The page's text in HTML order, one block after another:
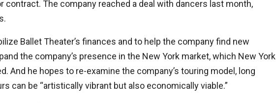
contract. The company reached a deal with dancers last month,
Ballet Theater’s finances and to help the company find new
the company’s presence in the New York market, which New York
And he hopes to re-examine the company’s touring model, long
can be “artistically vibrant but also economically viable.”